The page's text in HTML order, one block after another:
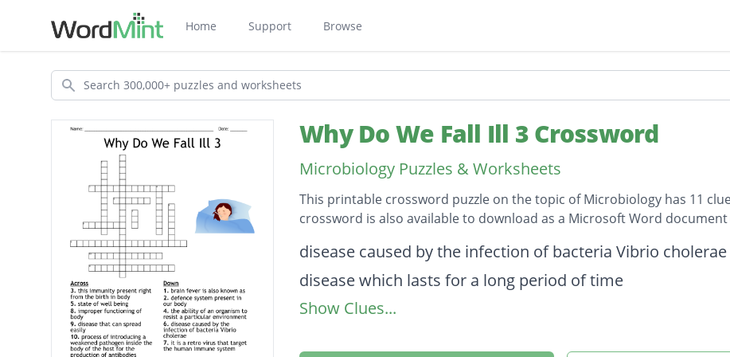
Home Support Browse
Search
Why Do We Fall Ill 3 Crossword
Microbiology Puzzles & Worksheets
This printable crossword puzzle on the topic of Microbiology has 11
crossword is also available to download as a Microsoft Word document
Description
disease caused by the infection of bacteria Vibrio cholerae
disease which lasts for a long period of time
improper functioning of body
Show Clues...